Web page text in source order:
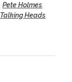
Pete Holmes
Talking Heads